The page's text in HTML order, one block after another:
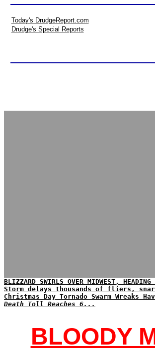
Today's DrudgeReport.com
Drudge's Special Reports
BLIZZARD SWIRLS OVER MIDWEST,
Storm delays thousands of fliers,
Christmas Day Tornado Swarm Wreaks
Death Toll Reaches 6...
BLOODY